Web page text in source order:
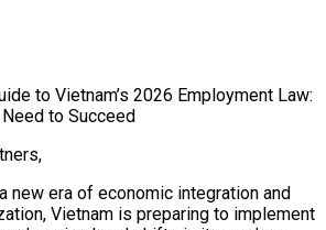
to Vietnam’s 2026 Employment Law:
to Succeed
new era of economic integration and
Vietnam is preparing to implement